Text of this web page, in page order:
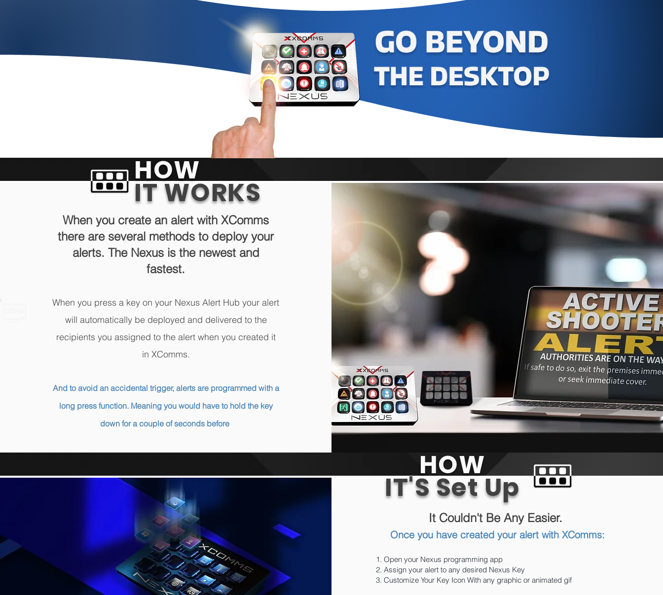
When you create an alert with XComms
there are several methods to deploy your
alerts. The Nexus is the newest and
fastest.
When you press a key on your Nexus Alert Hub your alert
will automatically be deployed and delivered to the
recipients you assigned to the alert when you created it
in XComms.
And to avoid an accidental trigger, alerts are programmed with a
long press function. Meaning you would have to hold the key
down for a couple of seconds before
HOW
IT WORKS
It Couldn't Be Any Easier.
Once you have created your alert with XComms:
Open your Nexus programming app
Assign your alert to any desired Nexus Key
Customize Your Key Icon With any graphic or animated gif
HOW
IT'S Set Up